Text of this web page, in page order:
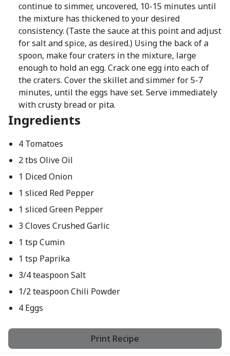
continue to simmer, uncovered, 10-15 minutes until
the mixture has thickened to your desired
consistency. (Taste the sauce at this point and adjust
for salt and spice, as desired.) Using the back of a
spoon, make four craters in the mixture, large
enough to hold an egg. Crack one egg into each of
the craters. Cover the skillet and simmer for 5-7
minutes, until the eggs have set. Serve immediately
with crusty bread or pita.
Ingredients
4 Tomatoes
2 tbs Olive Oil
1 Diced Onion
1 sliced Red Pepper
1 sliced Green Pepper
3 Cloves Crushed Garlic
1 tsp Cumin
1 tsp Paprika
3/4 teaspoon Salt
1/2 teaspoon Chili Powder
4 Eggs
Print Recipe